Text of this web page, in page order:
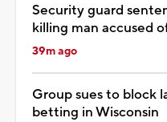
Security guard
killing man accused
39m ago
Group sues to block
betting in Wisconsin